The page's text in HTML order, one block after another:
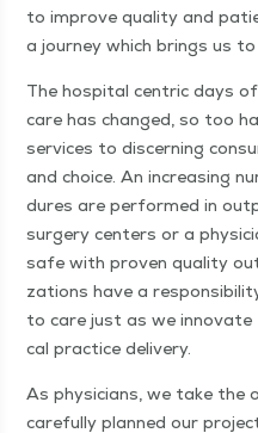
to improve qual­i­ty and
a jour­ney which brings us
The hos­pi­tal cen­tric days
care has changed, so too
ser­vices to dis­cern­ing
and choice. An increas­ing
dures are per­formed in
surgery cen­ters or a
safe with proven qual­i­ty
za­tions have a
to care just as we
cal prac­tice delivery.
As physi­cians, we take the
care­ful­ly planned our